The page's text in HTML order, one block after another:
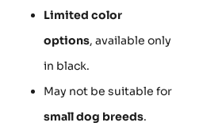
Limited color
options, available only
in black.
May not be suitable for
small dog breeds.